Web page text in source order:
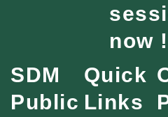
now !
SDM
Public
Quick
Links